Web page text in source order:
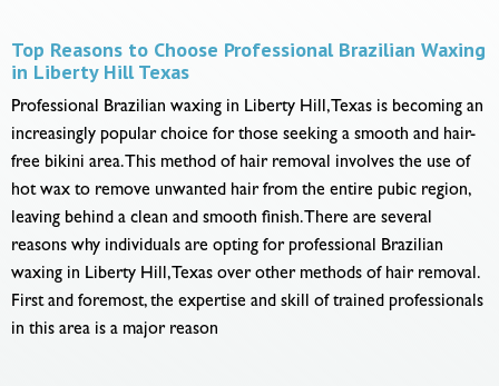
Top Reasons to Choose Professional Brazilian Waxing
in Liberty Hill Texas
Professional Brazilian waxing in Liberty Hill, Texas is becoming an
increasingly popular choice for those seeking a smooth and hair-
free bikini area. This method of hair removal involves the use of
hot wax to remove unwanted hair from the entire pubic region,
leaving behind a clean and smooth finish. There are several
reasons why individuals are opting for professional Brazilian
waxing in Liberty Hill, Texas over other methods of hair removal.
First and foremost, the expertise and skill of trained professionals
in this area is a major reason